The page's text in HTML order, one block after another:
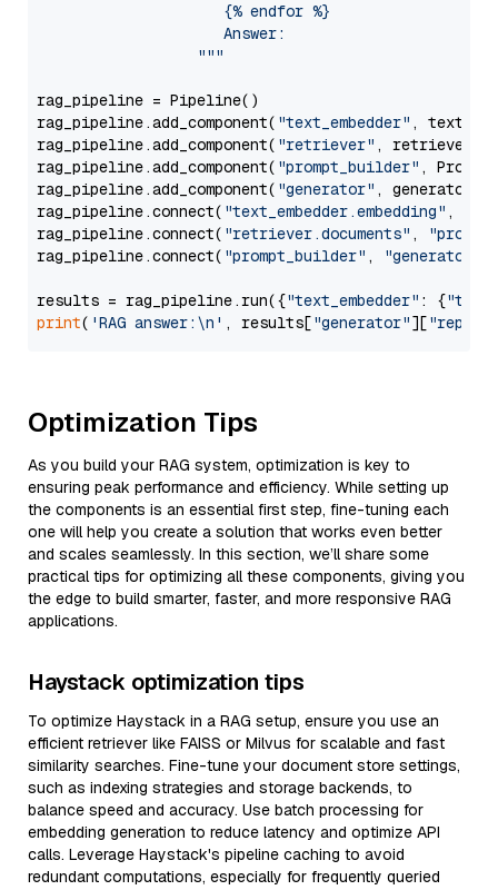
                     {% endfor %}
                     Answer:
                  """
rag_pipeline = Pipeline()
rag_pipeline.add_component( "text_embedder" ,
rag_pipeline.add_component( "retriever" , retriever)
rag_pipeline.add_component( "prompt_builder" ,
rag_pipeline.add_component( "generator" , generator)
rag_pipeline.connect( "text_embedder.embedding" ,
rag_pipeline.connect( "retriever.documents" ,
rag_pipeline.connect( "prompt_builder" , "generator"
results = rag_pipeline.run({"text_embedder" : {"text"
print( 'RAG answer:\n' , results["generator"][
Optimization Tips
As you build your RAG system, optimization is key to
ensuring peak performance and efficiency. While setting up
the components is an essential first step, fine-tuning each
one will help you create a solution that works even better
and scales seamlessly. In this section, we’ll share some
practical tips for optimizing all these components, giving you
the edge to build smarter, faster, and more responsive RAG
applications.
Haystack optimization tips
To optimize Haystack in a RAG setup, ensure you use an
efficient retriever like FAISS or Milvus for scalable and fast
similarity searches. Fine-tune your document store settings,
such as indexing strategies and storage backends, to
balance speed and accuracy. Use batch processing for
embedding generation to reduce latency and optimize API
calls. Leverage Haystack's pipeline caching to avoid
redundant computations, especially for frequently queried